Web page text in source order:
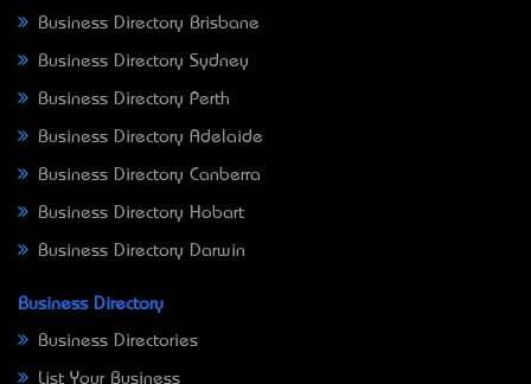
Business Directory Brisbane
Business Directory Sydney
Business Directory Perth
Business Directory Adelaide
Business Directory Canberra
Business Directory Hobart
Business Directory Darwin
Business Directory
Business Directories
List Your Business